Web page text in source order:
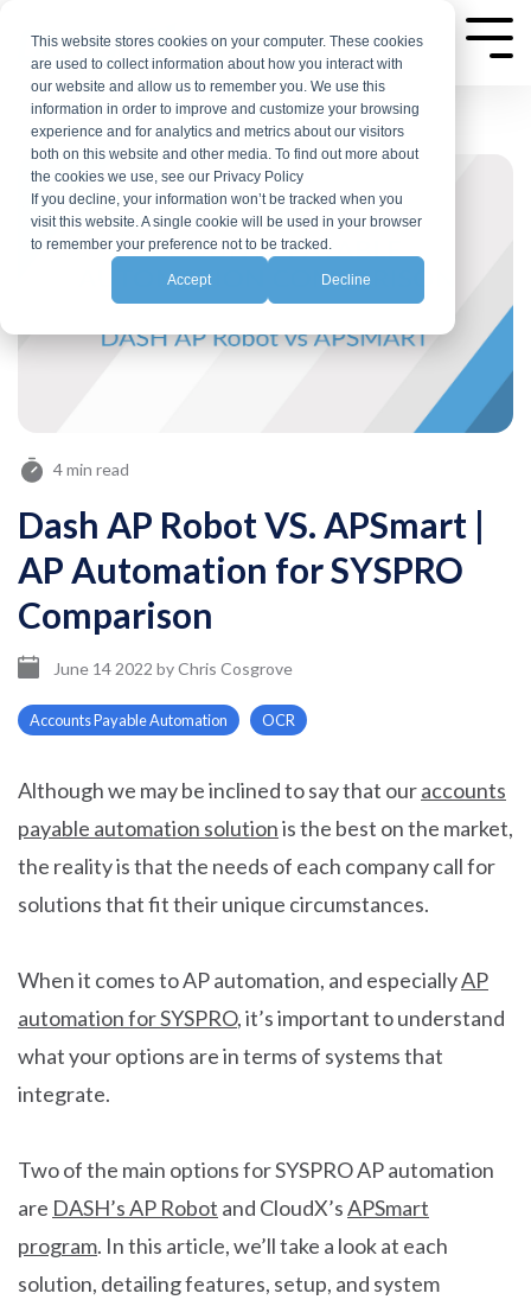
This website stores cookies on your computer. These cookies
are used to collect information about how you interact with
our website and allow us to remember you. We use this
information in order to improve and customize your browsing
experience and for analytics and metrics about our visitors
both on this website and other media. To find out more about
the cookies we use, see our Privacy Policy
If you decline, your information won’t be tracked when you
visit this website. A single cookie will be used in your browser
to remember your preference not to be tracked.
Accept Decline
the
main
content.
4 min read
Dash AP Robot VS. APSmart |
AP Automation for SYSPRO
Comparison
June 14 2022 byChris Cosgrove
Accounts Payable Automation OCR
Although we may be inclined to say that ouraccounts
payable automation solutionis the best on the market,
the reality is that the needs of each company call for
solutions that fit their unique circumstances.
When it comes to AP automation, and especiallyAP
automation for SYSPRO, it’s important to understand
what your options are in terms of systems that
integrate.
Two of the main options for SYSPRO AP automation
are DASH’s AP Robot and CloudX’sAPSmart
program. In this article, we’ll take a look at each
solution, detailing features, setup, and system